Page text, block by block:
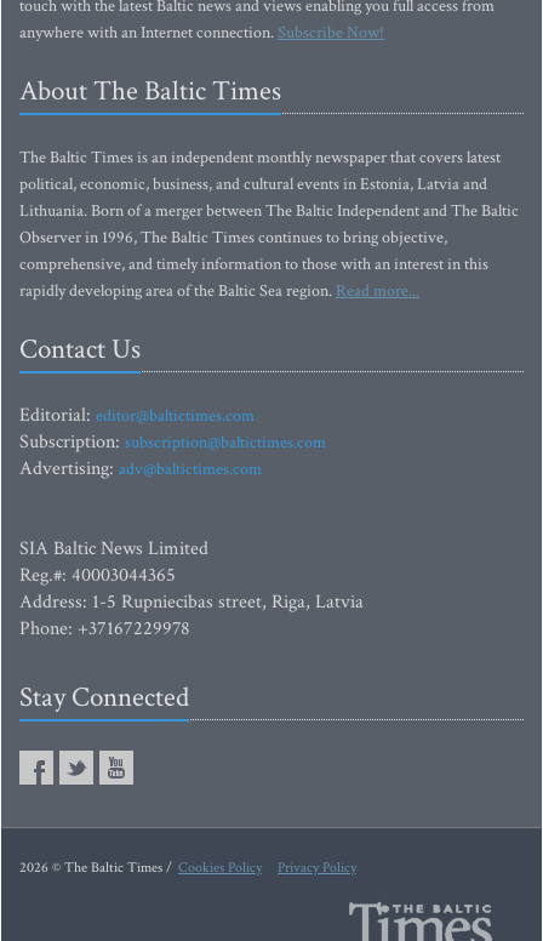
touch with the latest Baltic news and views enabling you full access from
anywhere with an Internet connection.Subscribe Now!
About The Baltic Times
The Baltic Times is an independent monthly newspaper that covers latest
political, economic, business, and cultural events in Estonia, Latvia and
Lithuania. Born of a merger between The Baltic Independent and The Baltic
Observer in 1996, The Baltic Times continues to bring objective,
comprehensive, and timely information to those with an interest in this
rapidly developing area of the Baltic Sea region. Read more...
Contact Us
Editorial: editor@baltictimes.com
Subscription: subscription@baltictimes.com
Advertising: adv@baltictimes.com
SIA Baltic News Limited
Reg.#: 40003044365
Address: 1-5 Rupniecibas street, Riga, Latvia
Phone: +37167229978
Stay Connected
2026 © The Baltic Times / Cookies Policy Privacy Policy